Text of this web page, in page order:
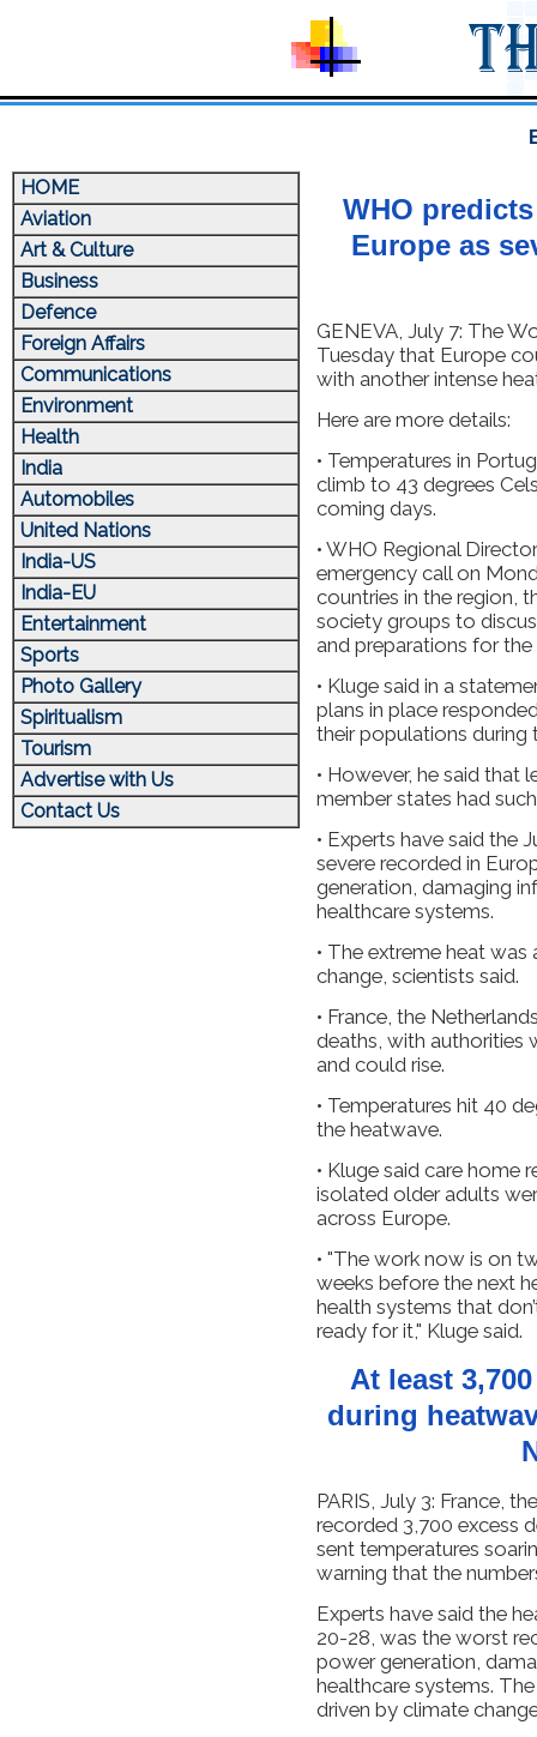
HOME
Aviation
Art & Culture
Business
Defence
Foreign Affairs
Communications
Environment
Health
India
Automobiles
United Nations
India-US
India-EU
Entertainment
Sports
Photo Gallery
Spiritualism
Tourism
Advertise with Us
Contact Us
WHO predicts
Europe as
GENEVA, July 7: The
Tuesday that Europe
with another intense
Here are more details:
• Temperatures in
climb to 43 degrees
coming days.
• WHO Regional
emergency call on
countries in the region,
society groups to
and preparations for the
• Kluge said in a
plans in place
their populations during
• However, he said that
member states had
• Experts have said the
severe recorded in
generation, damaging
healthcare systems.
• The extreme heat
change, scientists said.
• France, the
deaths, with authorities
and could rise.
• Temperatures hit 40
the heatwave.
• Kluge said care home
isolated older adults
across Europe.
• "The work now is on
weeks before the next
health systems that
ready for it," Kluge said.
At least
during
PARIS, July 3: France,
recorded 3,700 excess
sent temperatures
warning that the
Experts have said the
20-28, was the worst
power generation,
healthcare systems.
driven by climate